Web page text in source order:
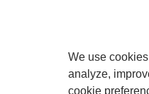
We use
analyze,
cookie